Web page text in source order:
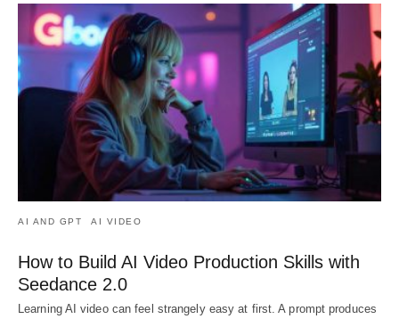
AI AND GPT AI VIDEO
How to Build AI Video Production Skills with
Seedance 2.0
Learning AI video can feel strangely easy at first. A prompt produces